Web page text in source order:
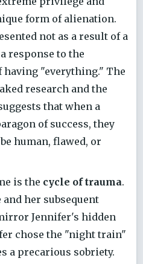
form of alienation.
not as a result of a
response to the
"everything." The
research and the
that when a
of success, they
human, flawed, or
is the cycle of trauma.
her subsequent
Jennifer's hidden
chose the "night train"
a precarious sobriety.